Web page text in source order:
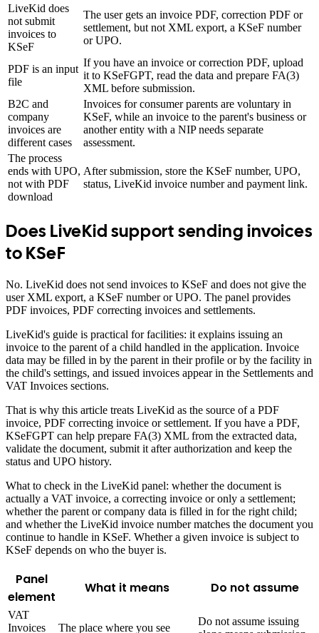
LiveKid does
not submit
invoices to
KSeF
The user gets an invoice PDF, correction PDF or
settlement, but not XML export, a KSeF number
or UPO.
PDF is an input
file
If you have an invoice or correction PDF, upload
it to KSeFGPT, read the data and prepare FA(3)
XML before submission.
B2C and
company
invoices are
different cases
Invoices for consumer parents are voluntary in
KSeF, while an invoice to the parent's business or
another entity with a NIP needs separate
assessment.
The process
ends with UPO,
not with PDF
download
After submission, store the KSeF number, UPO,
status, LiveKid invoice number and payment link.
Does LiveKid support sending invoices
to KSeF
No. LiveKid does not send invoices to KSeF and does not give the
user XML export, a KSeF number or UPO. The panel provides
PDF invoices, PDF correcting invoices and settlements.
LiveKid's guide is practical for facilities: it explains issuing an
invoice to the parent of a child handled in the application. Invoice
data may be filled in by the parent in their profile or by the facility in
the child's settings, and issued invoices appear in the Settlements and
VAT Invoices sections.
That is why this article treats LiveKid as the source of a PDF
invoice, PDF correcting invoice or settlement. If you have a PDF,
KSeFGPT can help prepare FA(3) XML from the extracted data,
validate the document, submit it after authorization and keep the
status and UPO history.
What to check in the LiveKid panel: whether the document is
actually a VAT invoice, a correcting invoice or only a settlement;
whether the parent or company data is filled in for the right child;
and whether the LiveKid invoice number matches the document you
continue to handle in KSeF. Whether a given invoice is subject to
KSeF depends on who the buyer is.
Panel
element
What it means Do not assume
VAT
Invoices
The place where you see
Do not assume issuing